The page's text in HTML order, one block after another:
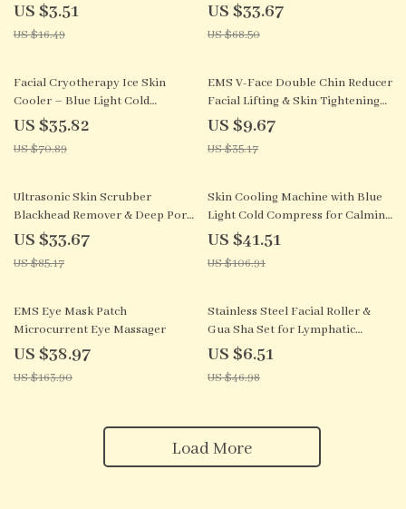
US $3.51
US $16.49
US $33.67
US $68.50
49% off
Facial Cryotherapy Ice Skin
Cooler – Blue Light Cold
Compress Device
US $35.82
US $70.89
73% off
EMS V-Face Double Chin Reducer
Facial Lifting & Skin Tightening
Device
US $9.67
US $35.17
60% off
Ultrasonic Skin Scrubber
Blackhead Remover & Deep Pore
Facial Cleaner
US $33.67
US $85.17
61% off
Skin Cooling Machine with Blue
Light Cold Compress for Calming
Facial Care
US $41.51
US $106.91
76% off
EMS Eye Mask Patch
Microcurrent Eye Massager
US $38.97
US $163.90
86% off
Stainless Steel Facial Roller &
Gua Sha Set for Lymphatic
Drainage
US $6.51
US $46.98
Load More